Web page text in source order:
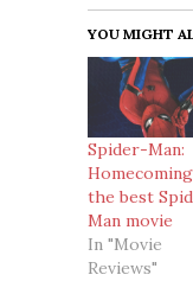
YOU MIGHT
Spider-Man:
the best
Man movie
In "Movie
Reviews"